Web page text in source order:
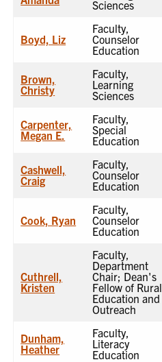
Sciences
Boyd, Liz
Faculty,
Counselor
Education
Brown,
Christy
Faculty,
Learning
Sciences
Carpenter,
Megan E.
Faculty,
Special
Education
Cashwell,
Craig
Faculty,
Counselor
Education
Cook, Ryan
Faculty,
Counselor
Education
Cuthrell,
Kristen
Faculty,
Department
Chair; Dean's
Fellow of Rural
Education and
Outreach
Dunham,
Heather
Faculty,
Literacy
Education